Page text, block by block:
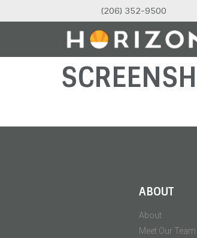
(206) 352-9500
ABOUT
About
Meet Our Team